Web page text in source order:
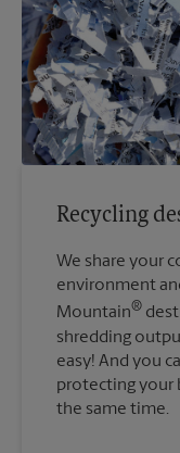
Recycling
We share your
environment
Mountain®
shredding
easy! And you
protecting your
the same time.